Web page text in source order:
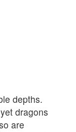
depths.
dragons
are